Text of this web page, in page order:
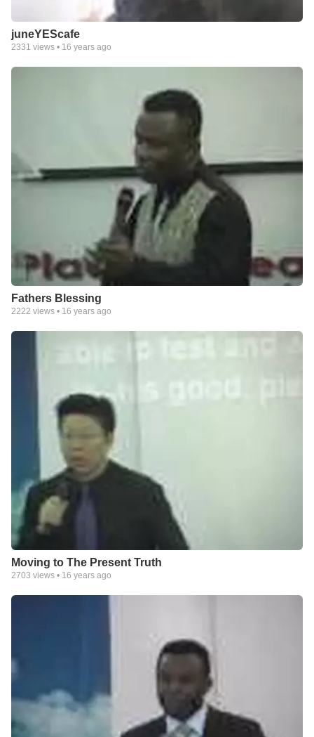
juneYEScafe
2331 views • 16 years ago
Fathers Blessing
2222 views • 16 years ago
Moving to The Present Truth
2703 views • 16 years ago